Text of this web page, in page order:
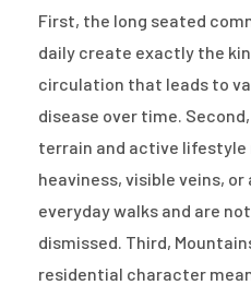
First, the long seated
daily create exactly the
circulation that leads to
disease over time.
terrain and active lifestyle
heaviness, visible veins,
everyday walks and are
dismissed. Third,
residential character